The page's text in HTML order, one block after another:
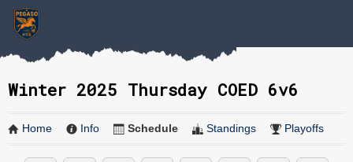
Winter 2025 Thursday COED 6v6
Home Info Schedule Standings Playoffs